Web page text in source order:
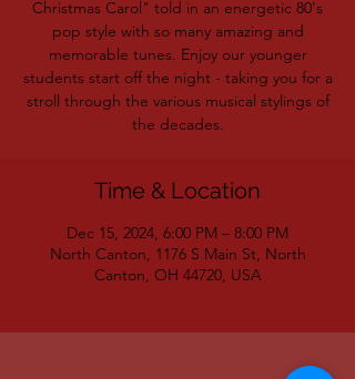
Christmas Carol" told in an energetic 80's
pop style with so many amazing and
memorable tunes. Enjoy our younger
students start off the night - taking you for a
stroll through the various musical stylings of
the decades.
Time & Location
Dec 15, 2024, 6:00 PM – 8:00 PM
North Canton, 1176 S Main St, North
Canton, OH 44720, USA